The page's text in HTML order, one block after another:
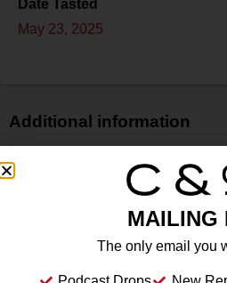
Date Tasted
May 23, 2025
Additional information
Price
MAILING
The only email you